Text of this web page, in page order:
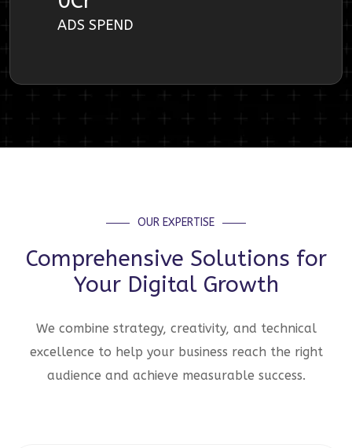
ADS SPEND
OUR EXPERTISE
Comprehensive Solutions for
Your Digital Growth
We combine strategy, creativity, and technical
excellence to help your business reach the right
audience and achieve measurable success.